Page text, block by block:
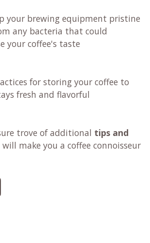
your brewing equipment pristine
any bacteria that could
your coffee's taste
for storing your coffee to
fresh and flavorful
trove of additional tips and
make you a coffee connoisseur